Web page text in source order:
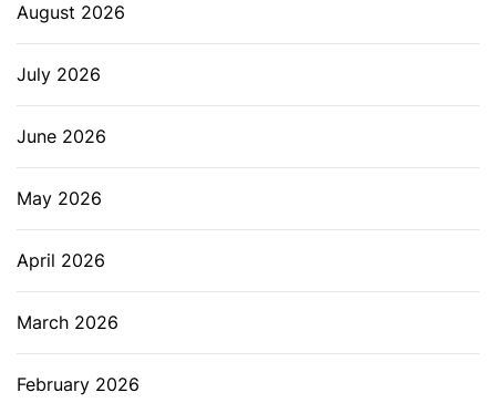
August 2026
July 2026
June 2026
May 2026
April 2026
March 2026
February 2026